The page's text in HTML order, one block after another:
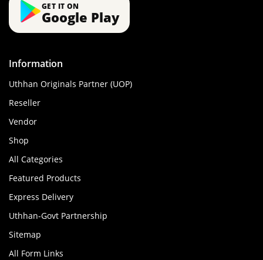
GET IT ON
Google Play
Information
Uthhan Originals Partner (UOP)
Reseller
Vendor
Shop
All Categories
Featured Products
Express Delivery
Uthhan-Govt Partnership
Sitemap
All Form Links